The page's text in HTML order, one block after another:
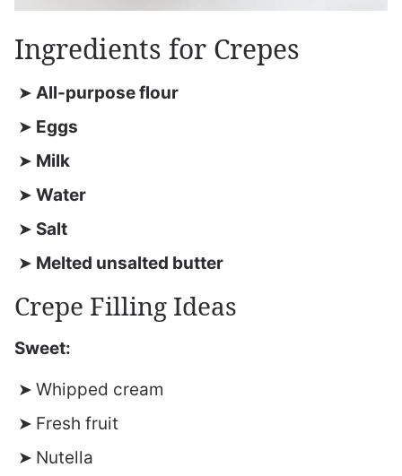
Ingredients for Crepes
All-purpose flour
Eggs
Milk
Water
Salt
Melted unsalted butter
Crepe Filling Ideas
Sweet:
Whipped cream
Fresh fruit
Nutella